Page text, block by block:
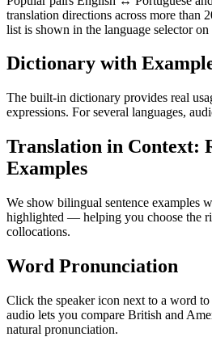
translation directions across more than
list is shown in the language selector on
Dictionary with
The built-in dictionary provides real
expressions. For several languages,
Translation in Context:
Examples
We show bilingual sentence examples
highlighted — helping you choose the
collocations.
Word Pronunciation
Click the speaker icon next to a word
audio lets you compare British and
natural pronunciation.